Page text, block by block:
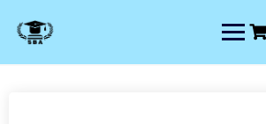
content